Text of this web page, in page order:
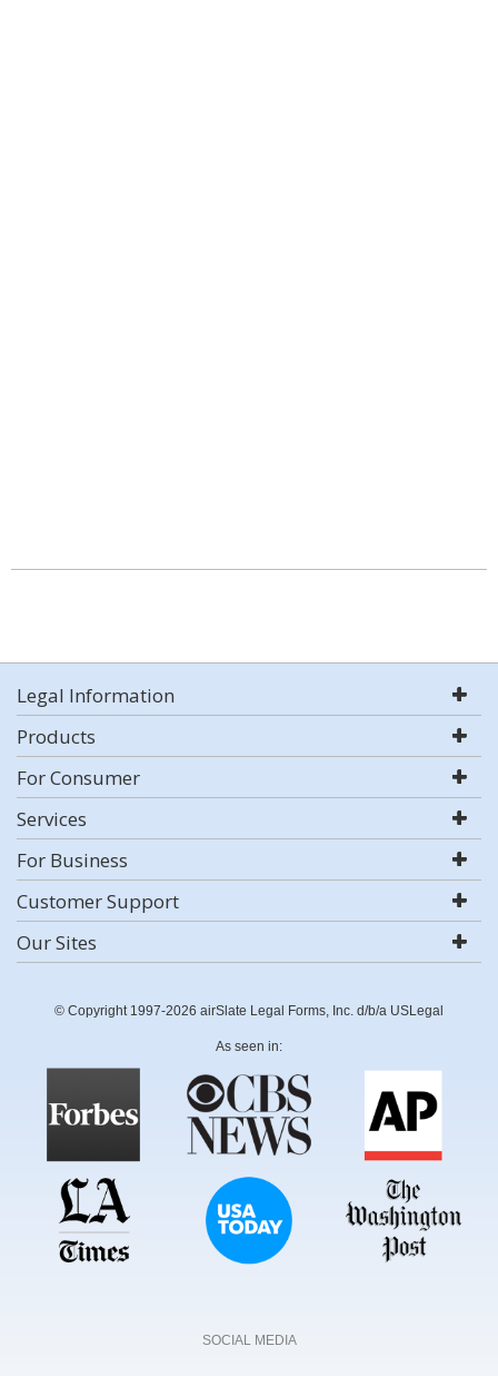
Legal Information
Products
For Consumer
Services
For Business
Customer Support
Our Sites
© Copyright 1997-2026 airSlate Legal Forms, Inc. d/b/a USLegal
As seen in:
SOCIAL MEDIA